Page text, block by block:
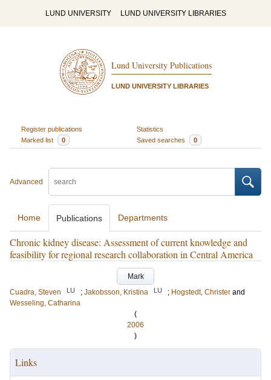
LUND UNIVERSITY LUND UNIVERSITY LIBRARIES
Lund University Publications
LUND UNIVERSITY LIBRARIES
Register publications
Statistics
Marked list
0 Saved searches 0
Advanced
Home Publications Departments
Chronic kidney disease: Assessment of current knowledge and
feasibility for regional research collaboration in Central America
Mark
Cuadra, Steven
LU ; Jakobsson, Kristina LU ; Hogstedt, Christer and
Wesseling, Catharina
(
2006
)
Links